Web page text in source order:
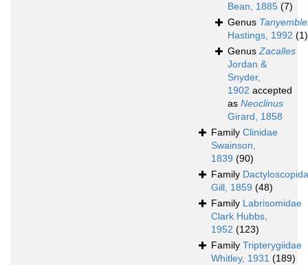
Bean, 1885 (7)
Genus
Hastings, 1992 (1)
GenusZacalles
Jordan &
Snyder,
1902 accepted
as Neoclinus
Girard, 1858
Family Clinidae
Swainson,
1839 (90)
Family
Gill, 1859 (48)
Family Labrisomidae
Clark Hubbs,
1952 (123)
Family Tripterygiidae
Whitley, 1931 (189)